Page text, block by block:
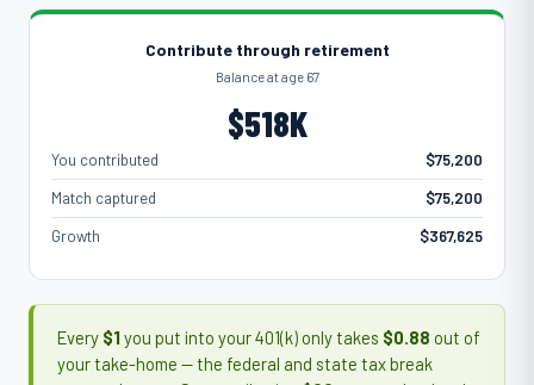
Contribute through retirement
Balance at age 67
$518K
You contributed
$75,200
Match captured
$75,200
Growth
$367,625
Every $1 you put into your 401(k) only takes $0.88 out of
your take-home — the federal and state tax break